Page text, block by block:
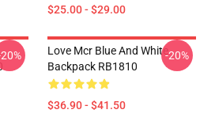
$25.00 - $29.00
Love Mcr Blue And White
Backpack RB1810
$36.90 - $41.50
-20%